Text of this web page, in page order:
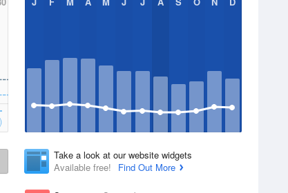
Take a look at our website widgets
Available free!
Find Out More